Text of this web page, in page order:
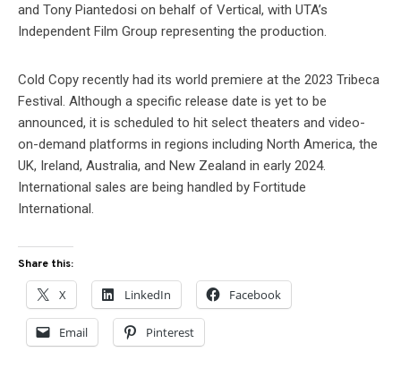
and Tony Piantedosi on behalf of Vertical, with UTA’s
Independent Film Group representing the production.
Cold Copy recently had its world premiere at the 2023 Tribeca
Festival. Although a specific release date is yet to be
announced, it is scheduled to hit select theaters and video-
on-demand platforms in regions including North America, the
UK, Ireland, Australia, and New Zealand in early 2024.
International sales are being handled by Fortitude
International.
Share this:
X LinkedIn Facebook
Email Pinterest